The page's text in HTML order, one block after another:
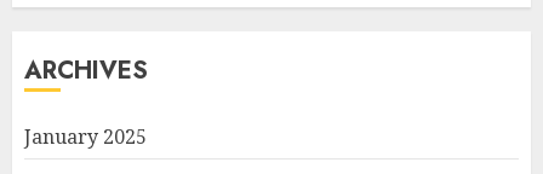
ARCHIVES
January 2025